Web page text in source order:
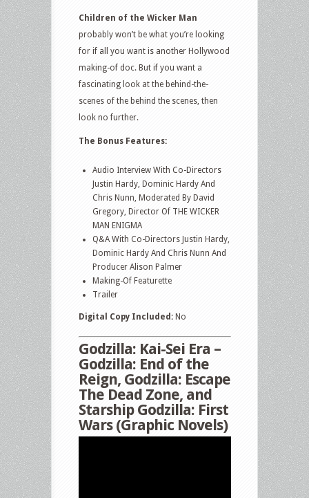
Children of the Wicker Man
probably won’t be what you’re looking
for if all you want is another Hollywood
making-of doc. But if you want a
fascinating look at the behind-the-
scenes of the behind the scenes, then
look no further.
The Bonus Features:
Audio Interview With Co-Directors
Justin Hardy, Dominic Hardy And
Chris Nunn, Moderated By David
Gregory, Director Of THE WICKER
MAN ENIGMA
Q&A With Co-Directors Justin Hardy,
Dominic Hardy And Chris Nunn And
Producer Alison Palmer
Making-Of Featurette
Trailer
Digital Copy Included: No
Godzilla: Kai-Sei Era –
Godzilla: End of the
Reign, Godzilla: Escape
The Dead Zone, and
Starship Godzilla: First
Wars (Graphic Novels)